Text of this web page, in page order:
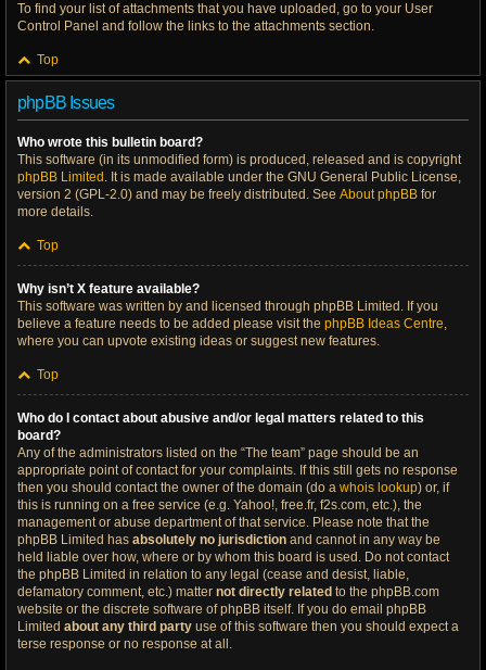
To find your list of attachments that you have uploaded, go to your User
Control Panel and follow the links to the attachments section.
Top
phpBB Issues
Who wrote this bulletin board?
This software (in its unmodified form) is produced, released and is copyright
phpBB Limited . It is made available under the GNU General Public License,
version 2 (GPL-2.0) and may be freely distributed. See About phpBB for
more details.
Top
Why isn’t X feature available?
This software was written by and licensed through phpBB Limited. If you
believe a feature needs to be added please visit the phpBB Ideas Centre,
where you can upvote existing ideas or suggest new features.
Top
Who do I contact about abusive and/or legal matters related to this
board?
Any of the administrators listed on the “The team” page should be an
appropriate point of contact for your complaints. If this still gets no response
then you should contact the owner of the domain (do a whois lookup) or, if
this is running on a free service (e.g. Yahoo!, free.fr, f2s.com, etc.), the
management or abuse department of that service. Please note that the
phpBB Limited has absolutely no jurisdiction and cannot in any way be
held liable over how, where or by whom this board is used. Do not contact
the phpBB Limited in relation to any legal (cease and desist, liable,
defamatory comment, etc.) matter not directly related to the phpBB.com
website or the discrete software of phpBB itself. If you do email phpBB
Limited about any third party use of this software then you should expect a
terse response or no response at all.